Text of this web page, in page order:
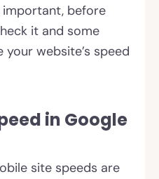
before
it and some
website’s speed
in Google
site speeds are